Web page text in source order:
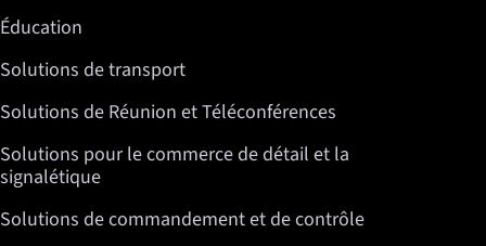
Éducation
Solutions de transport
Solutions de Réunion et Téléconférences
Solutions pour le commerce de détail et la
signalétique
Solutions de commandement et de contrôle